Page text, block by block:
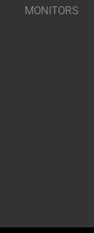
MONITORS